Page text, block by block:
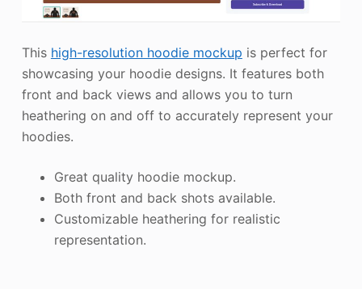
This high-resolution hoodie mockup is perfect for
showcasing your hoodie designs. It features both
front and back views and allows you to turn
heathering on and off to accurately represent your
hoodies.
Great quality hoodie mockup.
Both front and back shots available.
Customizable heathering for realistic
representation.